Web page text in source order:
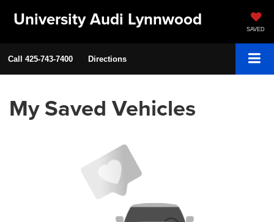
University Audi Lynnwood SAVED
Call 425-743-7400 Directions
My Saved Vehicles